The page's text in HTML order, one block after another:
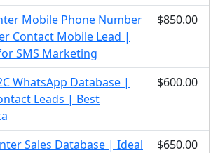
Mobile Phone Number
Contact Mobile Lead |
SMS Marketing
$850.00
WhatsApp Database |
Leads | Best
$600.00
Sales Database | Ideal
$650.00